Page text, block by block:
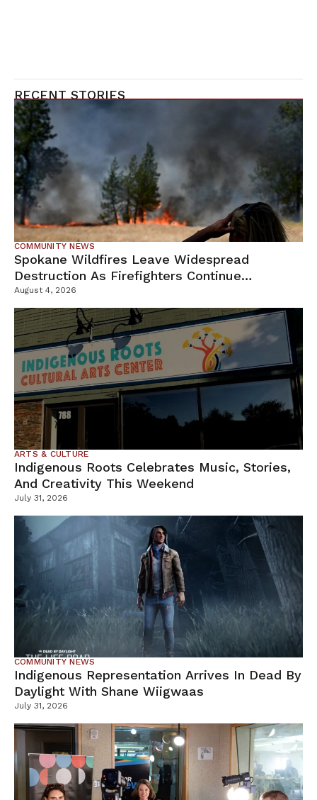
RECENT STORIES
COMMUNITY NEWS
Spokane Wildfires Leave Widespread
Destruction As Firefighters Continue
Containment Efforts
August 4, 2026
ARTS & CULTURE
Indigenous Roots Celebrates Music, Stories,
And Creativity This Weekend
July 31, 2026
COMMUNITY NEWS
Indigenous Representation Arrives In Dead By
Daylight With Shane Wiigwaas
July 31, 2026